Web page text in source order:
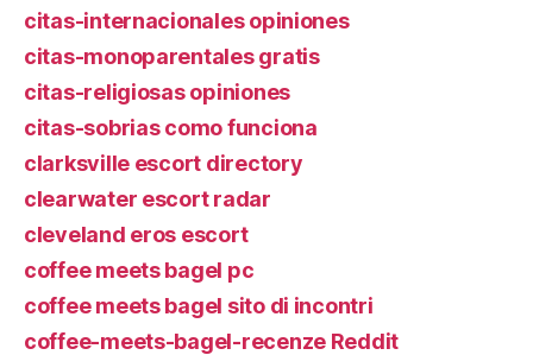
citas-internacionales opiniones
citas-monoparentales gratis
citas-religiosas opiniones
citas-sobrias como funciona
clarksville escort directory
clearwater escort radar
cleveland eros escort
coffee meets bagel pc
coffee meets bagel sito di incontri
coffee-meets-bagel-recenze Reddit